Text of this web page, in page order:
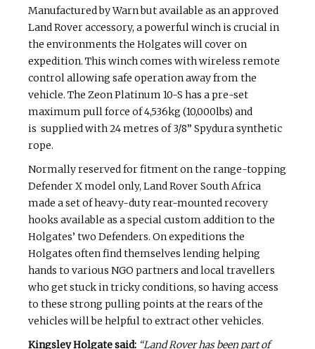
Manufactured by Warn but available as an approved
Land Rover accessory, a powerful winch is crucial in
the environments the Holgates will cover on
expedition. This winch comes with wireless remote
control allowing safe operation away from the
vehicle. The Zeon Platinum 10-S has a pre-set
maximum pull force of 4,536kg (10,000lbs) and
is supplied with 24 metres of 3/8” Spydura synthetic
rope.
Normally reserved for fitment on the range-topping
Defender X model only, Land Rover South Africa
made a set of heavy-duty rear-mounted recovery
hooks available as a special custom addition to the
Holgates’ two Defenders. On expeditions the
Holgates often find themselves lending helping
hands to various NGO partners and local travellers
who get stuck in tricky conditions, so having access
to these strong pulling points at the rears of the
vehicles will be helpful to extract other vehicles.
Kingsley Holgate said: “Land Rover has been part of